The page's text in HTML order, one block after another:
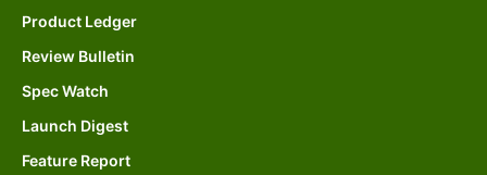
Product Ledger
Review Bulletin
Spec Watch
Launch Digest
Feature Report